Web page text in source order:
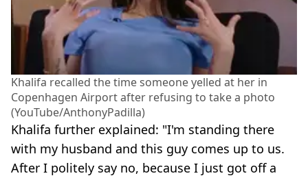
Khalifa recalled the time someone yelled at her in
Copenhagen Airport after refusing to take a photo
(YouTube/AnthonyPadilla)
Khalifa further explained: "I'm standing there
with my husband and this guy comes up to us.
After I politely say no, because I just got off a